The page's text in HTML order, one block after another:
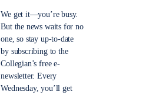
We get it—you’re busy.
But the news waits for no
one, so stay up-to-date
by subscribing to the
Collegian’s free e-
newsletter. Every
Wednesday, you’ll get